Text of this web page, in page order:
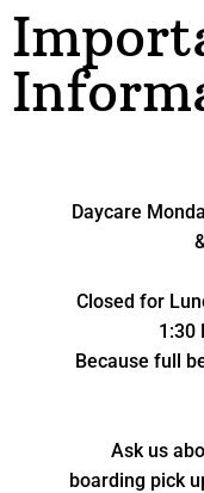
Daycare
Closed for
1:30
Because full
Ask us
boarding pick